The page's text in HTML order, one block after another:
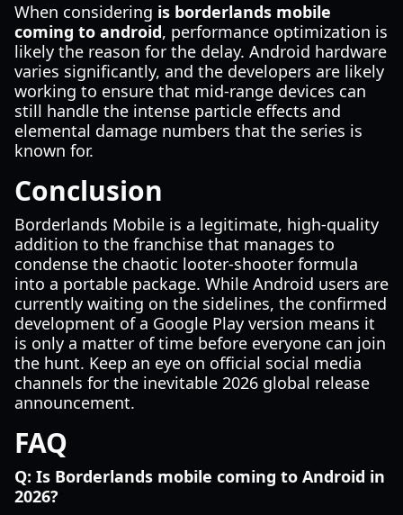
When considering is borderlands mobile
coming to android, performance optimization is
likely the reason for the delay. Android hardware
varies significantly, and the developers are likely
working to ensure that mid-range devices can
still handle the intense particle effects and
elemental damage numbers that the series is
known for.
Conclusion
Borderlands Mobile is a legitimate, high-quality
addition to the franchise that manages to
condense the chaotic looter-shooter formula
into a portable package. While Android users are
currently waiting on the sidelines, the confirmed
development of a Google Play version means it
is only a matter of time before everyone can join
the hunt. Keep an eye on official social media
channels for the inevitable 2026 global release
announcement.
FAQ
Q: Is Borderlands mobile coming to Android in
2026?